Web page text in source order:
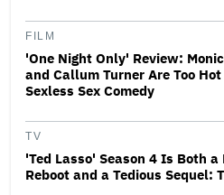
FILM
'One Night Only' Review:
and Callum Turner Are Too
Sexless Sex Comedy
TV
'Ted Lasso' Season 4 Is Both a
Reboot and a Tedious Sequel: